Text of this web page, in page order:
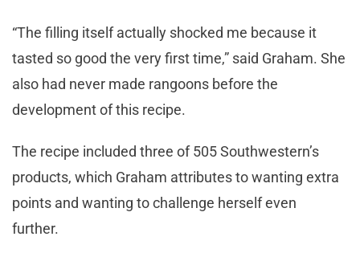
“The filling itself actually shocked me because it
tasted so good the very first time,” said Graham. She
also had never made rangoons before the
development of this recipe.
The recipe included three of 505 Southwestern’s
products, which Graham attributes to wanting extra
points and wanting to challenge herself even
further.